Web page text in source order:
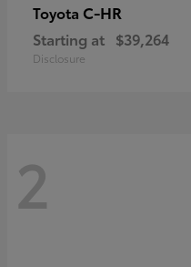
Toyota C-HR
Starting at $39,264
Disclosure
2